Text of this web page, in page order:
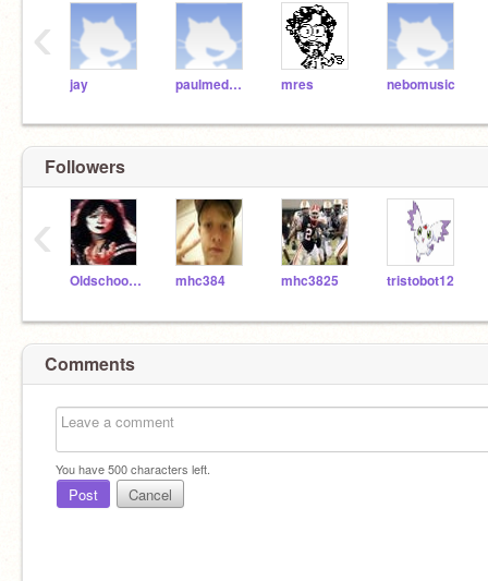
jay paulmedwal mres nebomusic
‹
Followers
Oldschooler2 mhc384 mhc3825 tristobot12
‹
Comments
You have500characters left.
Post Cancel